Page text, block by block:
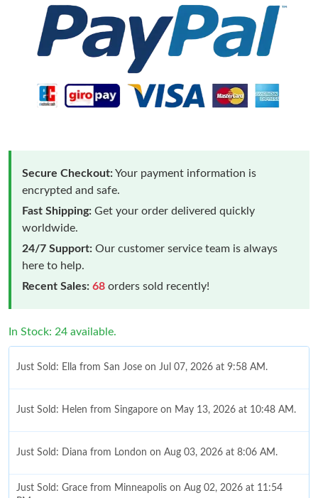
Secure Checkout:Your payment information is
encrypted and safe.
Fast Shipping: Get your order delivered quickly
worldwide.
24/7 Support: Our customer service team is always
here to help.
Recent Sales: 68 orders sold recently!
In Stock: 24 available.
Just Sold: Ella from San Jose on Jul 07, 2026 at 9:58 AM.
Just Sold: Helen from Singapore on May 13, 2026 at 10:48 AM.
Just Sold: Diana from London on Aug 03, 2026 at 8:06 AM.
Just Sold: Grace from Minneapolis on Aug 02, 2026 at 11:54